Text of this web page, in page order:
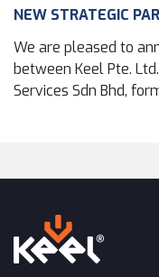
NEW STRATEGIC
We are pleased to
between Keel Pte.
Services Sdn Bhd,